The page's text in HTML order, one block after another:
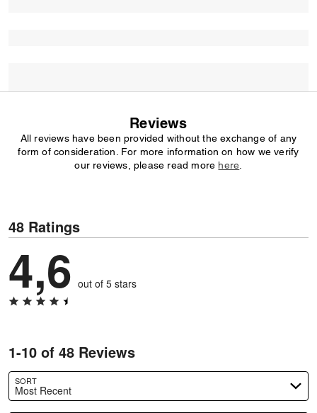
Reviews
All reviews have been provided without the exchange of any
form of consideration. For more information on how we verify
our reviews, please read more here
48 Ratings
4,6 out of 5 stars
1-10 of 48 Reviews
SORT
Most Recent